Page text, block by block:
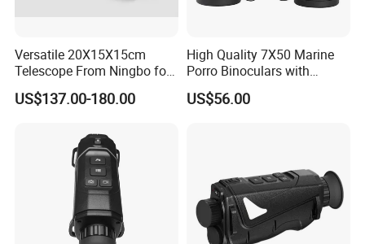
Versatile 20X15X15cm
Telescope From Ningbo for
Day and Night Use
US$137.00-180.00
High Quality 7X50 Marine
Porro Binoculars with
Compass and Measurement
(BM-5116)
US$56.00